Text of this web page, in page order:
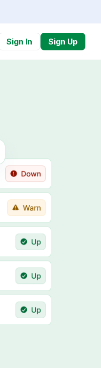
Sign In Sign Up